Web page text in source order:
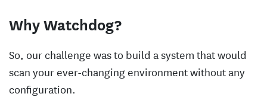
Why Watchdog?
So, our challenge was to build a system that would
scan your ever-changing environment without any
configuration.